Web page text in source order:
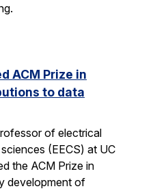
ACM Prize in
to data
of electrical
(EECS) at UC
the ACM Prize in
development of